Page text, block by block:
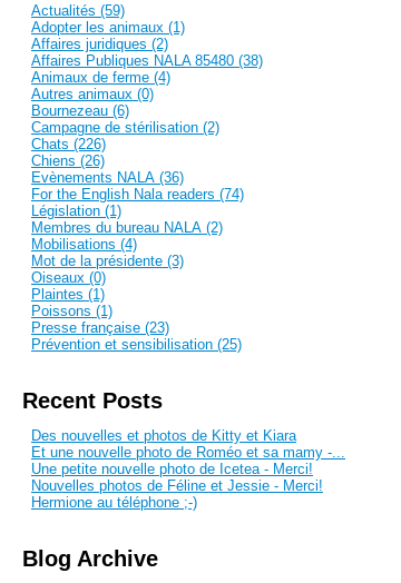
Actualités (59)
Adopter les animaux (1)
Affaires juridiques (2)
Affaires Publiques NALA 85480 (38)
Animaux de ferme (4)
Autres animaux (0)
Bournezeau (6)
Campagne de stérilisation (2)
Chats (226)
Chiens (26)
Evènements NALA (36)
For the English Nala readers (74)
Législation (1)
Membres du bureau NALA (2)
Mobilisations (4)
Mot de la présidente (3)
Oiseaux (0)
Plaintes (1)
Poissons (1)
Presse française (23)
Prévention et sensibilisation (25)
Recent Posts
Des nouvelles et photos de Kitty et Kiara
Et une nouvelle photo de Roméo et sa mamy -...
Une petite nouvelle photo de Icetea - Merci!
Nouvelles photos de Féline et Jessie - Merci!
Hermione au téléphone ;-)
Blog Archive